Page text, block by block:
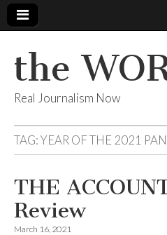
the
Real Journalism Now
TAG:YEAR OF THE 2021
THE
Review
March 16, 2021